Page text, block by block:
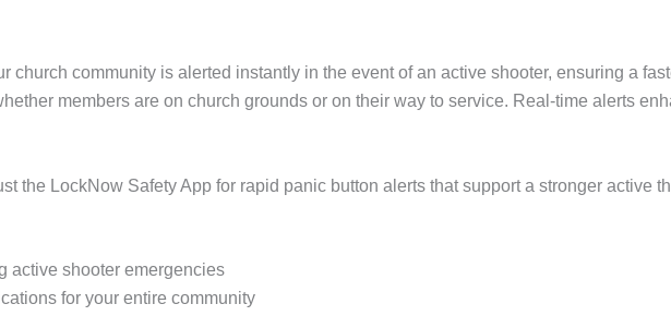
church community is alerted instantly in the event of an active shooter, ensuring a
members are on church grounds or on their way to service. Real-time alerts
the LockNow Safety App for rapid panic button alerts that support a stronger active
active shooter emergencies
for your entire community